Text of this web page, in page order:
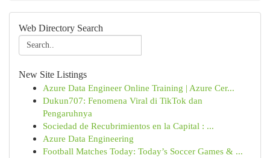
Web Directory Search
New Site Listings
Azure Data Engineer Online Training | Azure Cer...
Dukun707: Fenomena Viral di TikTok dan
Pengaruhnya
Sociedad de Recubrimientos en la Capital : ...
Azure Data Engineering
Football Matches Today: Today’s Soccer Games & ...